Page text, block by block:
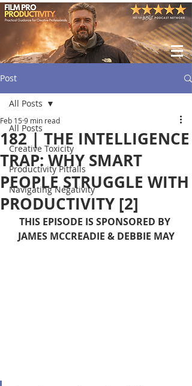
Post
All Posts
Creative Toxicity
Productivity Pitfalls
Navigating Negativity
All Posts
182 | THE INTELLIGENCE
TRAP: WHY SMART
PEOPLE STRUGGLE WITH
PRODUCTIVITY [2]
Feb 15 9 min read
THIS EPISODE IS SPONSORED BY
JAMES MCCREADIE & DEBBIE MAY